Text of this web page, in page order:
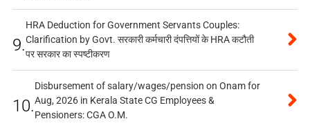
9.
HRA Deduction for Government Servants Couples:
Clarification by Govt. सरकारी कर्मचारी दंपत्तियों के HRA कटौती
पर सरकार का स्पष्टीकरण
10.
Disbursement of salary/wages/pension on Onam for
Aug, 2026 in Kerala State CG Employees &
Pensioners: CGA O.M.